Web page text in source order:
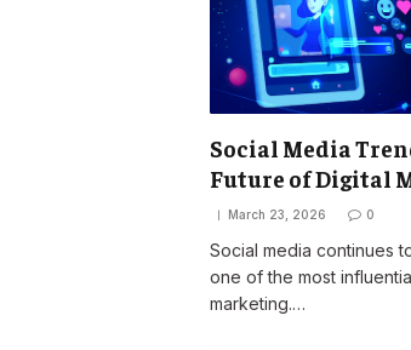
Social Media
Future of Digital
March 23, 2026 0
Social media continues
one of the most
marketing.…